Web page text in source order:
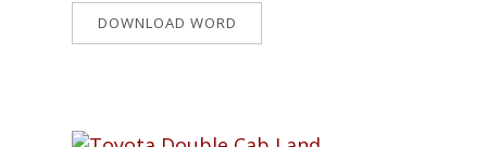
DOWNLOAD WORD